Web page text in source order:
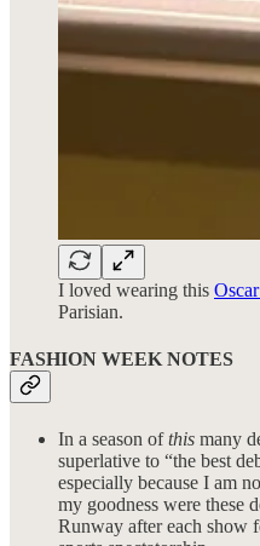
I loved wearing this
Parisian.
FASHION WEEK NOTES
In a season ofthis many
superlative to “the best
especially because I am
my goodness were these
Runway after each show